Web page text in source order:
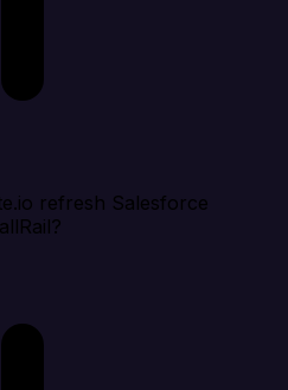
refresh Salesforce